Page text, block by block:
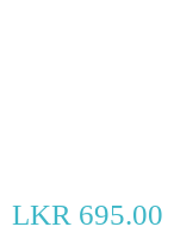
LKR 695.00